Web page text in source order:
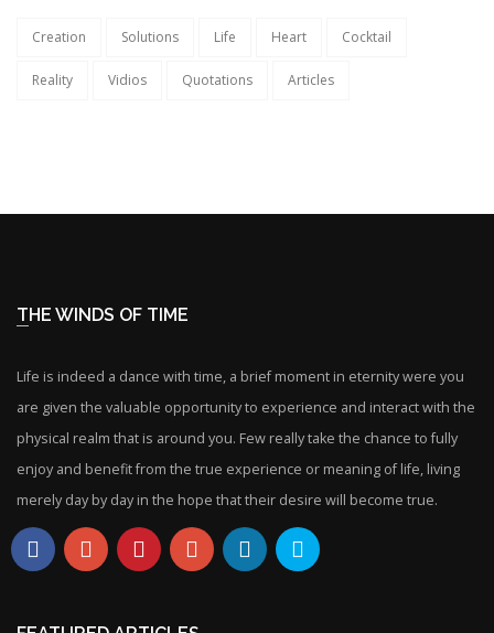
Creation Solutions Life Heart Cocktail
Reality Vidios Quotations Articles
THE WINDS OF TIME
Life is indeed a dance with time, a brief moment in eternity were you
are given the valuable opportunity to experience and interact with the
physical realm that is around you. Few really take the chance to fully
enjoy and benefit from the true experience or meaning of life, living
merely day by day in the hope that their desire will become true.